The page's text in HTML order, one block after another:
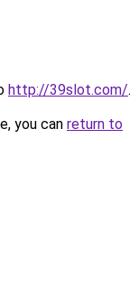
http://39slot.com/.
you can return to